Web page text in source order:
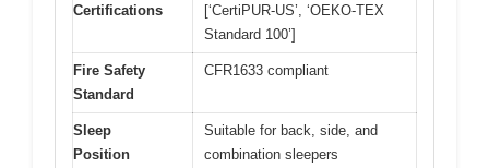
Certifications
[‘CertiPUR-US’, ‘OEKO-TEX
Standard 100’]
Fire Safety
Standard
CFR1633 compliant
Sleep
Position
Suitable for back, side, and
combination sleepers